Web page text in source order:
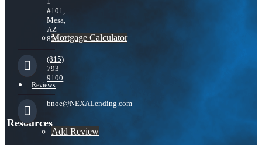
Mortgage Calculator
Reviews
Add Review
#101,
Mesa,
AZ
85212
(815)
793-
9100
bnoe@NEXALending.com
Resources